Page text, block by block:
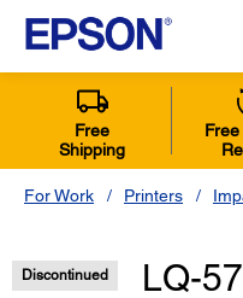
Free
Shipping
For Work Printers
Discontinued LQ-